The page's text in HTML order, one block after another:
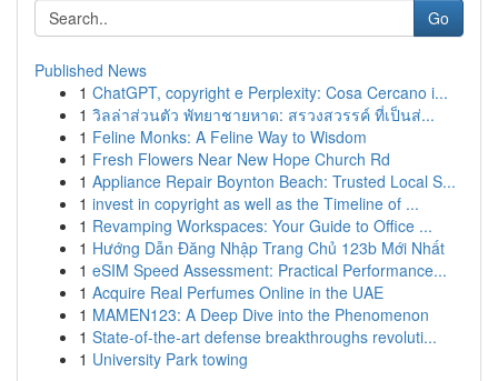
Go
Published News
1 ChatGPT, copyright e Perplexity: Cosa Cercano i...
1 วิลล่าส่วนตัว พัทยาชายหาด: สรวงสวรรค์ ที่เป็นส่...
1 Feline Monks: A Feline Way to Wisdom
1 Fresh Flowers Near New Hope Church Rd
1 Appliance Repair Boynton Beach: Trusted Local S...
1 invest in copyright as well as the Timeline of ...
1 Revamping Workspaces: Your Guide to Office ...
1 Hướng Dẫn Đăng Nhập Trang Chủ 123b Mới Nhất
1 eSIM Speed Assessment: Practical Performance...
1 Acquire Real Perfumes Online in the UAE
1 MAMEN123: A Deep Dive into the Phenomenon
1 State-of-the-art defense breakthroughs revoluti...
1 University Park towing